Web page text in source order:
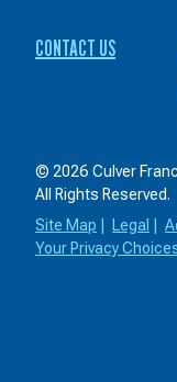
CONTACT US
© 2026 Culver
All Rights Reserved.
Site Map
Legal
Your Privacy